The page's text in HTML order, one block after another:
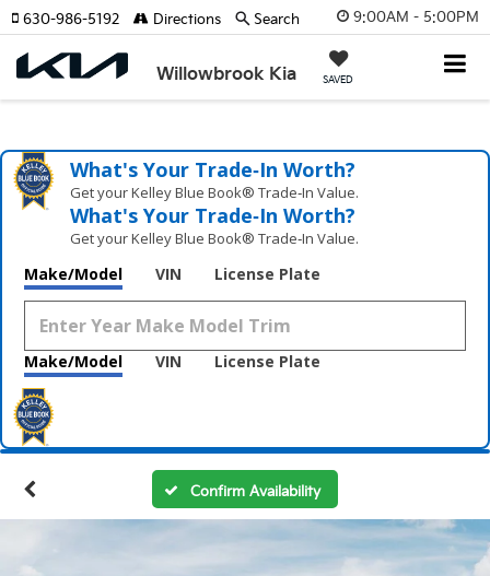
9:00AM - 5:00PM
Willowbrook Kia SAVED
630-986-5192 Directions Search
What's Your Trade‑In Worth?
Get your Kelley Blue Book® Trade‑In Value.
What's Your Trade‑In Worth?
Get your Kelley Blue Book® Trade‑In Value.
Make/Model VIN License Plate
Make/Model VIN License Plate
Confirm Availability